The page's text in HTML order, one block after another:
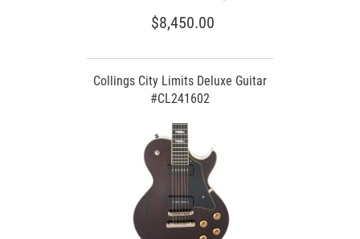
$8,450.00
Collings City Limits Deluxe Guitar
#CL241602